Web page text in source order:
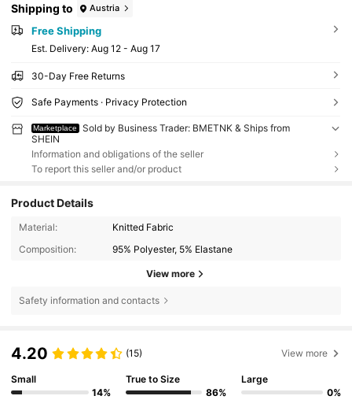
Shipping to Austria
Free Shipping
​Est. Delivery: Aug 12 - Aug 17
30-Day Free Returns
Safe Payments · Privacy Protection
Marketplace
Sold by Business Trader: BMETNK & Ships from
SHEIN
Information and obligations of the seller
To report this seller and/or product
Product Details
Material:
Knitted Fabric
Composition:
95% Polyester, 5% Elastane
View more
Safety information and contacts
4.20 (15) View more
Small
14%
True to Size
86%
Large
0%